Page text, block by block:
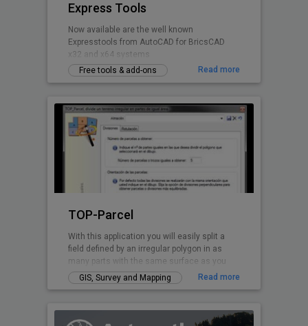
Express Tools
Now available are the well known
Expresstools from AutoCAD for BricsCAD
x32 and x64 systems
Free tools & add-ons
Read more
TOP-Parcel
With this application you will easily split a
field defined by an irregular polygon in as
many parts with the same surface as you
want. Every perimeter line is solved by TOP-
Parcel, even if it has curved parts.
GIS, Survey and Mapping Read more